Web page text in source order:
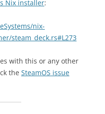
Nix installer:
nix-
steam_deck.rs#L273
with this or any other
the SteamOS issue